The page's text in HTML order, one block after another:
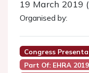
19 March 2019
Organised by:
Congress
Part Of: EHRA